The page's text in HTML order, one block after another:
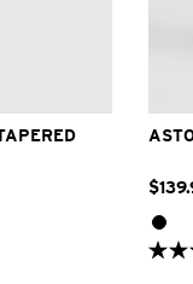
$139.
4.8